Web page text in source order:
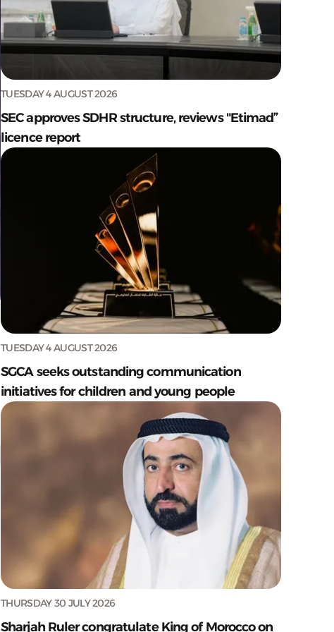
TUESDAY 4 AUGUST 2026
SEC approves SDHR structure, reviews "Etimad”
licence report
TUESDAY 4 AUGUST 2026
SGCA seeks outstanding communication
initiatives for children and young people
THURSDAY 30 JULY 2026
Sharjah Ruler congratulate King of Morocco on